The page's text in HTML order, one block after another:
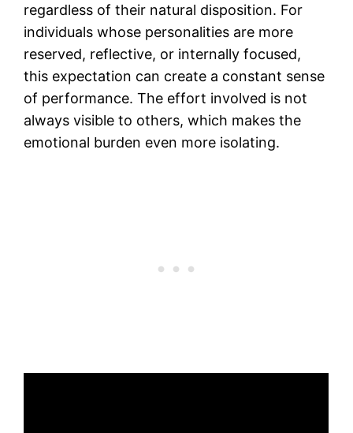
regardless of their natural disposition. For
individuals whose personalities are more
reserved, reflective, or internally focused,
this expectation can create a constant sense
of performance. The effort involved is not
always visible to others, which makes the
emotional burden even more isolating.